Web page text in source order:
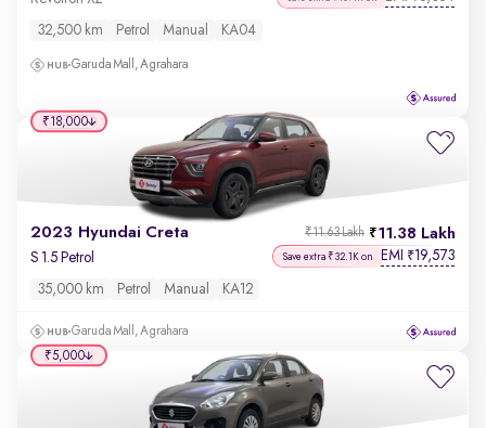
32,500 km Petrol Manual KA04
Garuda Mall, Agrahara
2023 Hyundai Creta 11.38 Lakh
₹11.63 Lakh
S 1.5 Petrol Save extra ₹32.1K on EMI ₹19,573
35,000 km Petrol Manual KA12
Garuda Mall, Agrahara
₹18,000
₹5,000